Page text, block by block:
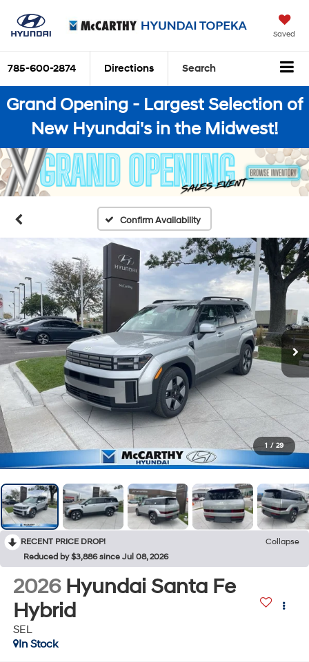
Saved
785-600-2874 Directions Search
Grand Opening - Largest Selection of
New Hyundai's in the Midwest!
Confirm Availability
1 / 29
RECENT PRICE DROP!
Collapse
Reduced by $3,886 since Jul 08, 2026
2026 Hyundai Santa Fe
Hybrid
SEL
In Stock